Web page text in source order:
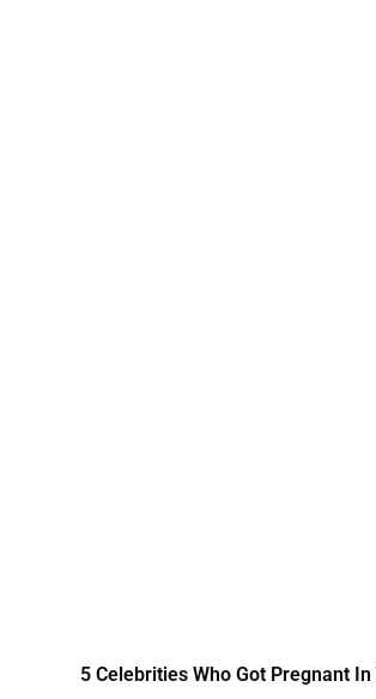
5 Celebrities Who Got Pregnant